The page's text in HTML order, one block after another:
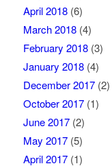
April 2018(6)
March 2018(4)
February 2018(3)
January 2018(4)
December 2017(2)
October 2017(1)
June 2017(2)
May 2017(5)
April 2017(1)